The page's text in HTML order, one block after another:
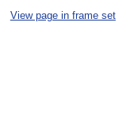
View page in frame set